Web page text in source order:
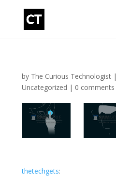
by The Curious Technologist|
Uncategorized | 0 comments
thetechgets: